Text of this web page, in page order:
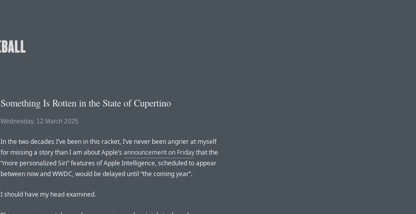
Something Is Rotten in the State of Cupertino
Wednesday, 12 March 2025
In the two decades I’ve been in this racket, I’ve never been angrier at myself
for missing a story than I am about Apple’s announcement on Fridaythat the
“more personalized Siri” features of Apple Intelligence, scheduled to appear
between now and WWDC, would be delayed until “the coming year”.
I should have my head examined.